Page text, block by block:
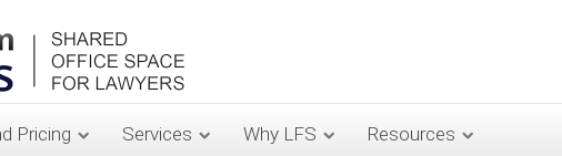
Pricing Services Why LFS Resources